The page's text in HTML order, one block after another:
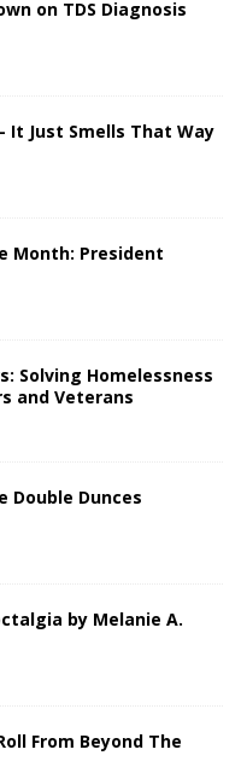
on TDS Diagnosis
It Just Smells That Way
Month: President
Solving Homelessness
and Veterans
Double Dunces
by Melanie A.
From Beyond The